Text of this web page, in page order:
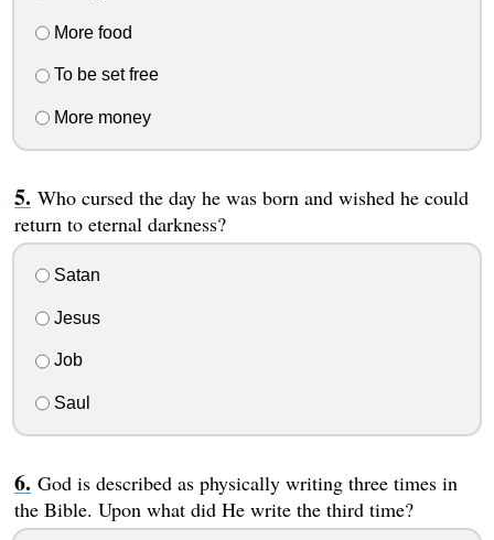
More food
To be set free
More money
Who cursed the day he was born and wished he could
return to eternal darkness?
Satan
Jesus
Job
Saul
God is described as physically writing three times in
the Bible. Upon what did He write the third time?